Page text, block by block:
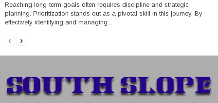
Reaching long-term goals often requires discipline and strategic
planning. Prioritization stands out as a pivotal skill in this journey. By
effectively identifying and managing...